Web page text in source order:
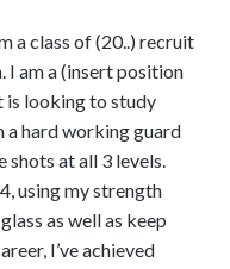
a class of (20..) recruit
I am a (insert position
is looking to study
a hard working guard
shots at all 3 levels.
using my strength
as well as keep
I’ve achieved